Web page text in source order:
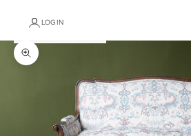
LOGIN
Zoom picture